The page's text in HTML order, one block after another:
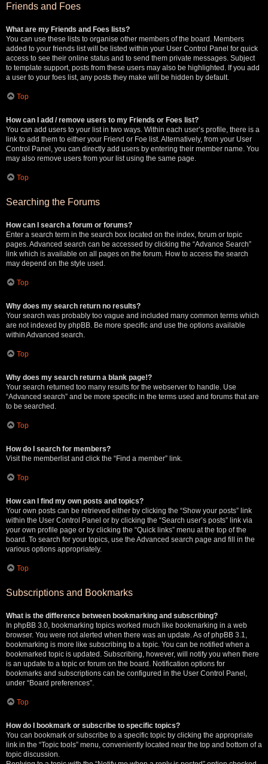
Friends and Foes
What are my Friends and Foes lists?
You can use these lists to organise other members of the board. Members
added to your friends list will be listed within your User Control Panel for quick
access to see their online status and to send them private messages. Subject
to template support, posts from these users may also be highlighted. If you add
a user to your foes list, any posts they make will be hidden by default.
Top
How can I add / remove users to my Friends or Foes list?
You can add users to your list in two ways. Within each user’s profile, there is a
link to add them to either your Friend or Foe list. Alternatively, from your User
Control Panel, you can directly add users by entering their member name. You
may also remove users from your list using the same page.
Top
Searching the Forums
How can I search a forum or forums?
Enter a search term in the search box located on the index, forum or topic
pages. Advanced search can be accessed by clicking the “Advance Search”
link which is available on all pages on the forum. How to access the search
may depend on the style used.
Top
Why does my search return no results?
Your search was probably too vague and included many common terms which
are not indexed by phpBB. Be more specific and use the options available
within Advanced search.
Top
Why does my search return a blank page!?
Your search returned too many results for the webserver to handle. Use
“Advanced search” and be more specific in the terms used and forums that are
to be searched.
Top
How do I search for members?
Visit the memberlist and click the “Find a member” link.
Top
How can I find my own posts and topics?
Your own posts can be retrieved either by clicking the “Show your posts” link
within the User Control Panel or by clicking the “Search user’s posts” link via
your own profile page or by clicking the “Quick links” menu at the top of the
board. To search for your topics, use the Advanced search page and fill in the
various options appropriately.
Top
Subscriptions and Bookmarks
What is the difference between bookmarking and subscribing?
In phpBB 3.0, bookmarking topics worked much like bookmarking in a web
browser. You were not alerted when there was an update. As of phpBB 3.1,
bookmarking is more like subscribing to a topic. You can be notified when a
bookmarked topic is updated. Subscribing, however, will notify you when there
is an update to a topic or forum on the board. Notification options for
bookmarks and subscriptions can be configured in the User Control Panel,
under “Board preferences”.
Top
How do I bookmark or subscribe to specific topics?
You can bookmark or subscribe to a specific topic by clicking the appropriate
link in the “Topic tools” menu, conveniently located near the top and bottom of a
topic discussion.